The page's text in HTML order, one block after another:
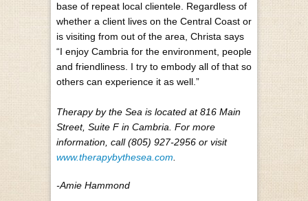
base of repeat local clientele. Regardless of
whether a client lives on the Central Coast or
is visiting from out of the area, Christa says
“I enjoy Cambria for the environment, people
and friendliness. I try to embody all of that so
others can experience it as well.”
Therapy by the Sea is located at 816 Main
Street, Suite F in Cambria. For more
information, call (805) 927-2956 or visit
www.therapybythesea.com.
-Amie Hammond